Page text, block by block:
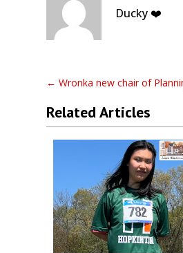
Ducky ❤️
←Wronka new chair of
Related Articles